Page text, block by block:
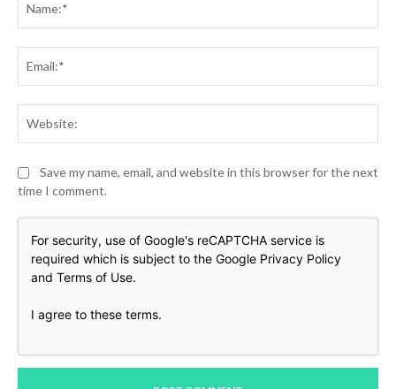
Save my name, email, and website in this browser for the next
time I comment.
For security, use of Google's reCAPTCHA service is
required which is subject to the Google Privacy Policy
and Terms of Use.
I agree to these terms.